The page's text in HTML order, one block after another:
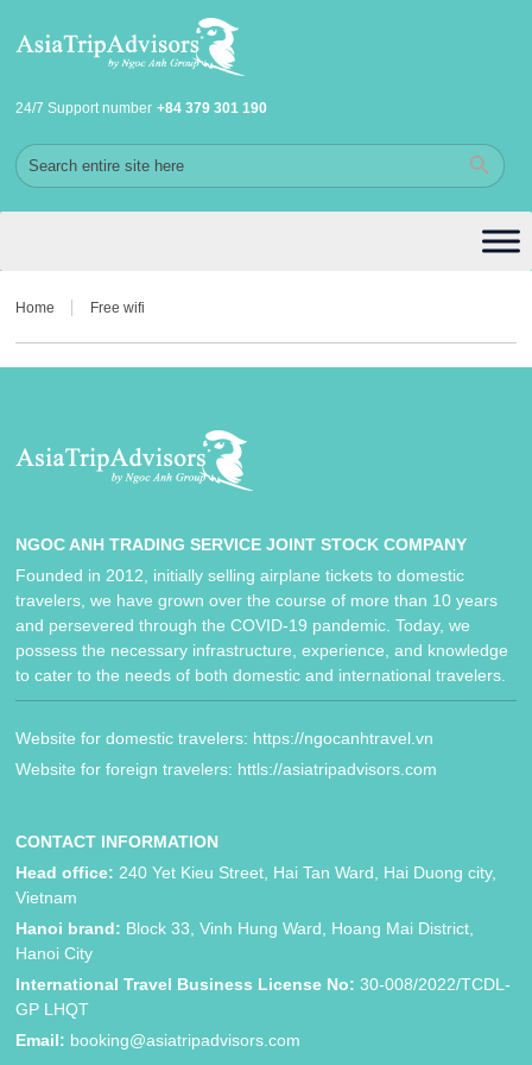
24/7 Support number +84 379 301 190
Home Free wifi
NGOC ANH TRADING SERVICE JOINT STOCK COMPANY
Founded in 2012, initially selling airplane tickets to domestic
travelers, we have grown over the course of more than 10 years
and persevered through the COVID-19 pandemic. Today, we
possess the necessary infrastructure, experience, and knowledge
to cater to the needs of both domestic and international travelers.
Website for domestic travelers: https://ngocanhtravel.vn
Website for foreign travelers: httls://asiatripadvisors.com
CONTACT INFORMATION
Head office: 240 Yet Kieu Street, Hai Tan Ward, Hai Duong city,
Vietnam
Hanoi brand: Block 33, Vinh Hung Ward, Hoang Mai District,
Hanoi City
International Travel Business License No: 30-008/2022/TCDL-
GP LHQT
Email: booking@asiatripadvisors.com